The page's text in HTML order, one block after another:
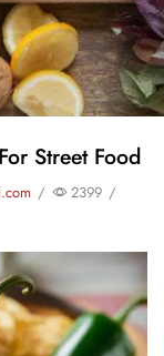
Street Food
/ 2399 /